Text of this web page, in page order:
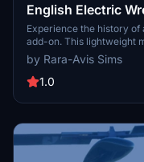
English Electric
Experience the history
add-on. This lightweight
meticulously recreated
realistic animations.
explore the detailed
by Rara-Avis Sims
1.0